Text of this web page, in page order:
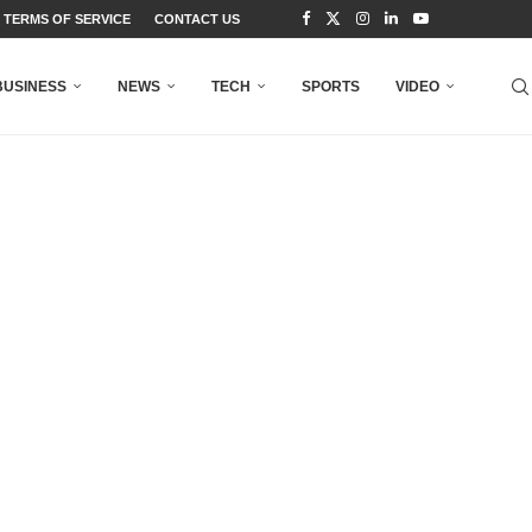
TERMS OF SERVICE CONTACT US
NEWS TECH SPORTS VIDEO